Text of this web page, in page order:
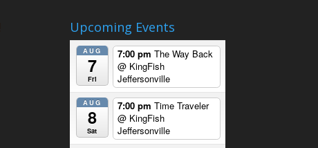
Upcoming Events
AUG
7
Fri
7:00 pm The Way Back
@ KingFish
Jeffersonville
AUG
8
Sat
7:00 pm Time Traveler
@ KingFish
Jeffersonville